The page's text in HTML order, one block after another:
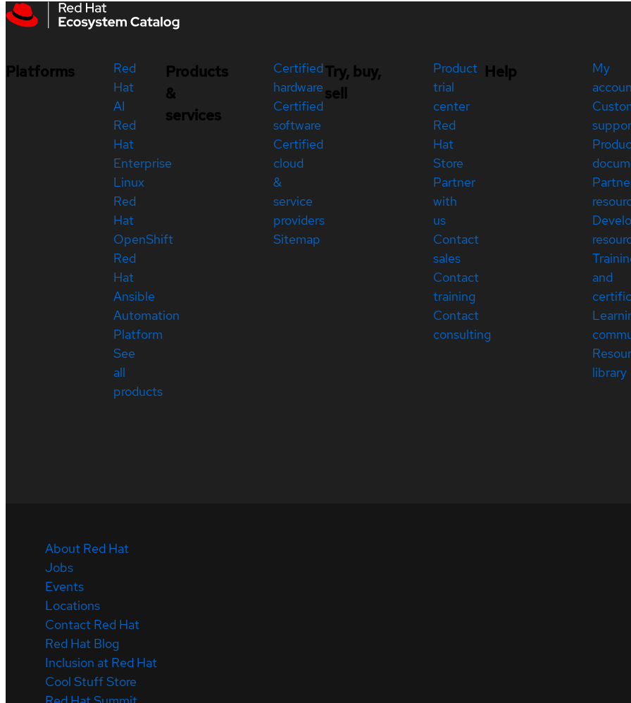
Platforms
Red
Hat
AI
Red
Hat
Enterprise
Linux
Red
Hat
OpenShift
Red
Hat
Ansible
Automation
Platform
See
all
products
Products
&
services
Certified
hardware
Certified
software
Certified
cloud
&
service
providers
Sitemap
Try, buy,
sell
Product
trial
center
Red
Hat
Store
Partner
with
us
Contact
sales
Contact
training
Contact
consulting
Help
My
and
library
About Red Hat
Jobs
Events
Locations
Contact Red Hat
Red Hat Blog
Inclusion at Red Hat
Cool Stuff Store